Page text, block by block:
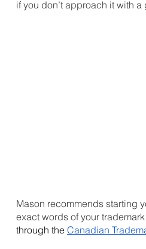
if you don’t approach it with a
Mason recommends starting
exact words of your
through the Canadian